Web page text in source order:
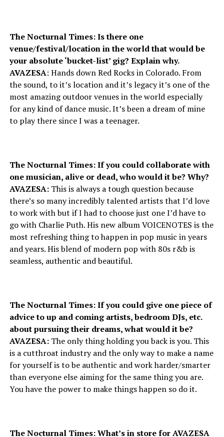
The Nocturnal Times: Is there one
venue/festival/location in the world that would be
your absolute ‘bucket-list’ gig? Explain why.
AVAZESA: Hands down Red Rocks in Colorado. From
the sound, to it’s location and it’s legacy it’s one of the
most amazing outdoor venues in the world especially
for any kind of dance music. It’s been a dream of mine
to play there since I was a teenager.
The Nocturnal Times: If you could collaborate with
one musician, alive or dead, who would it be? Why?
AVAZESA:This is always a tough question because
there’s so many incredibly talented artists that I’d love
to work with but if I had to choose just one I’d have to
go with Charlie Puth. His new album VOICENOTES is the
most refreshing thing to happen in pop music in years
and years. His blend of modern pop with 80s r&b is
seamless, authentic and beautiful.
The Nocturnal Times: If you could give one piece of
advice to up and coming artists, bedroom DJs, etc.
about pursuing their dreams, what would it be?
AVAZESA:The only thing holding you back is you. This
is a cutthroat industry and the only way to make a name
for yourself is to be authentic and work harder/smarter
than everyone else aiming for the same thing you are.
You have the power to make things happen so do it.
The Nocturnal Times: What’s in store for AVAZESA